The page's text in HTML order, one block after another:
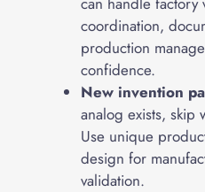
coordination,
production
confidence.
New invention
analog exists, skip
Use unique
design for
validation.